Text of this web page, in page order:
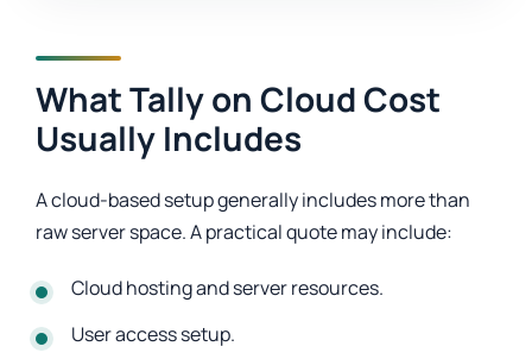
What Tally on Cloud Cost
Usually Includes
A cloud-based setup generally includes more than
raw server space. A practical quote may include:
Cloud hosting and server resources.
User access setup.